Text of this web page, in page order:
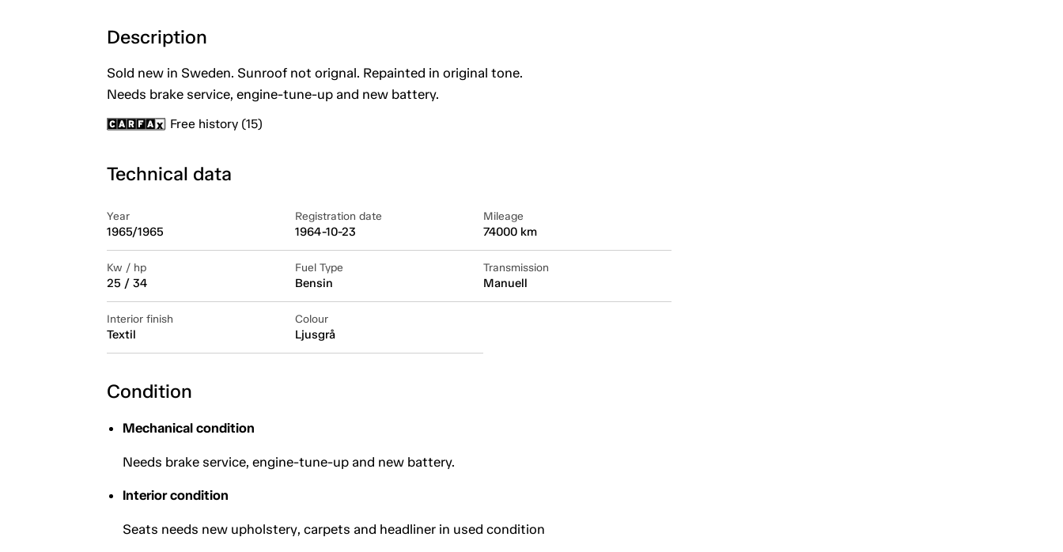
Description
Sold new in Sweden. Sunroof not orignal. Repainted in original tone.
Needs brake service, engine-tune-up and new battery.
Free history (15)
Technical data
Year
1965/1965
Registration date
1964-10-23
Mileage
74000 km
Kw / hp
25 / 34
Fuel Type
Bensin
Transmission
Manuell
Interior finish
Textil
Colour
Ljusgrå
Condition
Mechanical condition
Needs brake service, engine-tune-up and new battery.
Interior condition
Seats needs new upholstery, carpets and headliner in used condition